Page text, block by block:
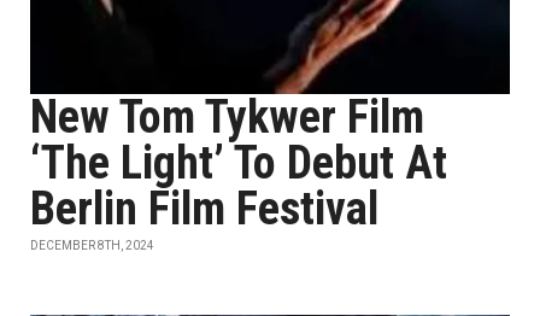
New Tom Tykwer Film
‘The Light’ To Debut At
Berlin Film Festival
DECEMBER 8TH, 2024